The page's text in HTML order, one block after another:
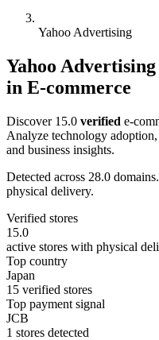
Yahoo Advertising
Yahoo
in E-commerce
Discover 15.0 verified e-
Analyze technology
and business insights.
Detected across 28.0
physical delivery.
Verified stores
15.0
active stores with physical
Top country
Japan
15 verified stores
Top payment signal
JCB
1 stores detected